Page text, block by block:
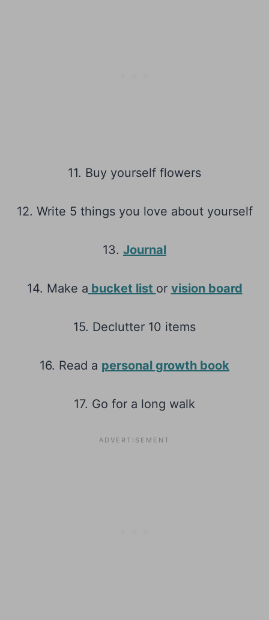
11. Buy yourself flowers
12. Write 5 things you love about yourself
13. Journal
14. Make a bucket list or vision board
15. Declutter 10 items
16. Read a personal growth book
17. Go for a long walk